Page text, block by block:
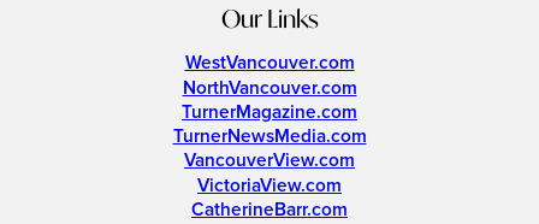
Our Links
WestVancouver.com
NorthVancouver.com
TurnerMagazine.com
TurnerNewsMedia.com
VancouverView.com
VictoriaView.com
CatherineBarr.com